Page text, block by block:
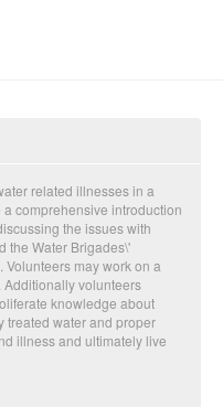
related illnesses in a
comprehensive introduction
the issues with
the Water Brigades\'
may work on a
Additionally volunteers
knowledge about
treated water and proper
illness and ultimately live